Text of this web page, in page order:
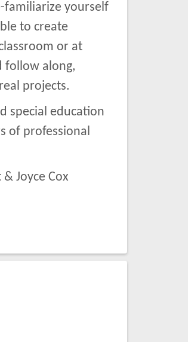
familiarize yourself
to create
or at
follow along,
projects.
special education
of professional
Joyce Cox